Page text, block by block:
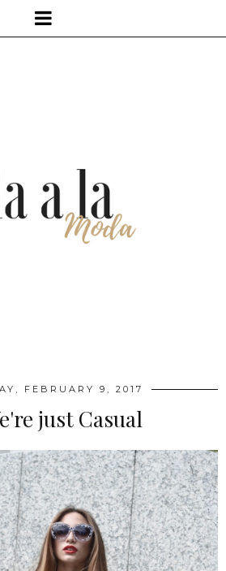
FEBRUARY 9, 2017
just Casual